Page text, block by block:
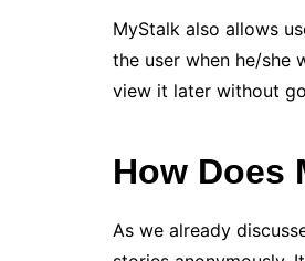
MyStalk also allows
the user when he/she
view it later without
How Does
As we already